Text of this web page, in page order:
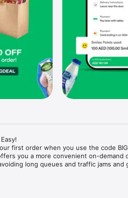
first order when you use the code
you a more convenient on-demand
long queues and traffic jams